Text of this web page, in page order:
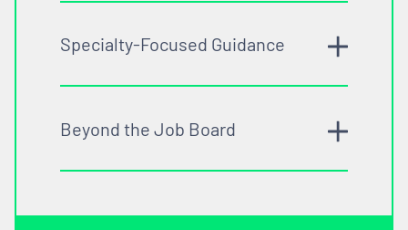
Specialty-Focused Guidance
Beyond the Job Board